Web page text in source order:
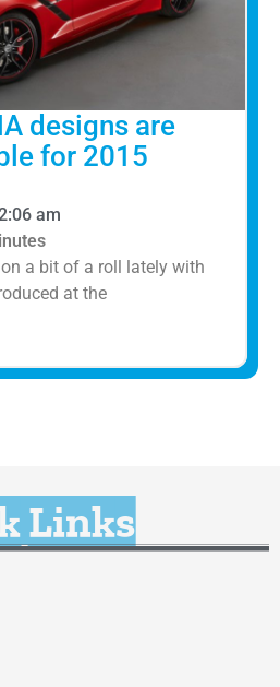
designs are
for 2015
am
a bit of a roll lately with
at the
Links